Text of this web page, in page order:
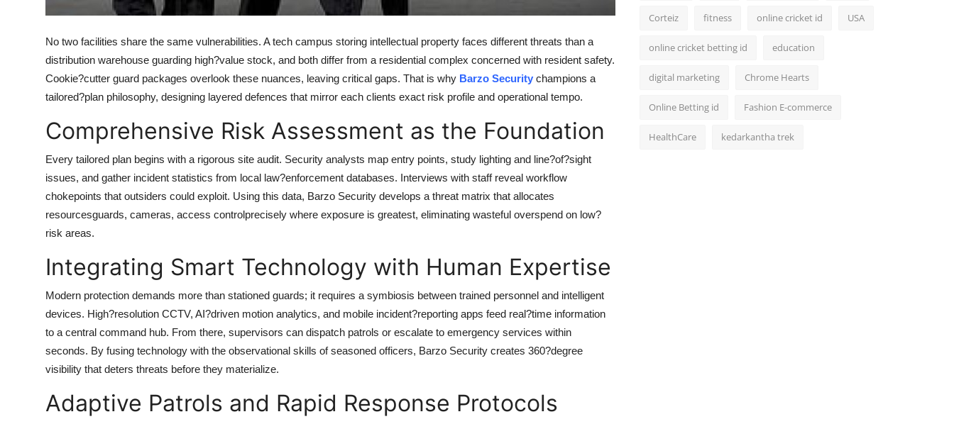
No two facilities share the same vulnerabilities. A tech campus storing intellectual property faces different threats than a
distribution warehouse guarding high?value stock, and both differ from a residential complex concerned with resident safety.
Cookie?cutter guard packages overlook these nuances, leaving critical gaps. That is why Barzo Security champions a
tailored?plan philosophy, designing layered defences that mirror each clients exact risk profile and operational tempo.
Comprehensive Risk Assessment as the Foundation
Every tailored plan begins with a rigorous site audit. Security analysts map entry points, study lighting and line?of?sight
issues, and gather incident statistics from local law?enforcement databases. Interviews with staff reveal workflow
chokepoints that outsiders could exploit. Using this data, Barzo Security develops a threat matrix that allocates
resourcesguards, cameras, access controlprecisely where exposure is greatest, eliminating wasteful overspend on low?
risk areas.
Integrating Smart Technology with Human Expertise
Modern protection demands more than stationed guards; it requires a symbiosis between trained personnel and intelligent
devices. High?resolution CCTV, AI?driven motion analytics, and mobile incident?reporting apps feed real?time information
to a central command hub. From there, supervisors can dispatch patrols or escalate to emergency services within
seconds. By fusing technology with the observational skills of seasoned officers, Barzo Security creates 360?degree
visibility that deters threats before they materialize.
Adaptive Patrols and Rapid Response Protocols
Corteiz fitness online cricket id USA
online cricket betting id education
digital marketing Chrome Hearts
Online Betting id Fashion E-commerce
HealthCare kedarkantha trek